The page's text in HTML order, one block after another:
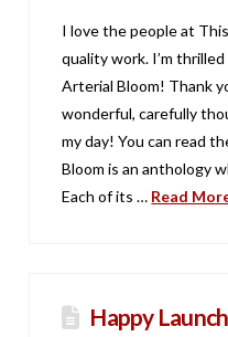
I love the people at
quality work. I’m
Arterial Bloom! Thank
wonderful, carefully
my day! You can read
Bloom is an anthology
Each of its … Read
Happy